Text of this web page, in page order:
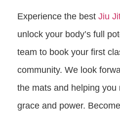
Experience the best Jiu
unlock your body’s full
team to book your first
community. We look
the mats and helping you
grace and power.